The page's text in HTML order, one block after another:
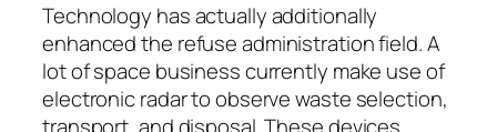
Technology has actually additionally
enhanced the refuse administration field. A
lot of space business currently make use of
electronic radar to observe waste selection,